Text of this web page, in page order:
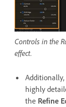
Controls in the
effect.
highly
the Refine